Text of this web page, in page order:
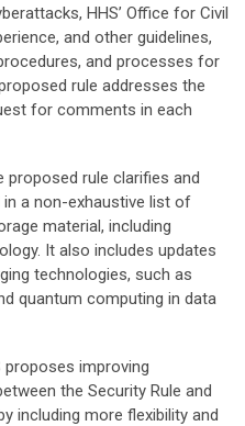
HHS’ Office for Civil
and other guidelines,
and processes for
rule addresses the
for comments in each
proposed rule clarifies and
a non-exhaustive list of
material, including
It also includes updates
technologies, such as
quantum computing in data
proposes improving
the Security Rule and
including more flexibility and